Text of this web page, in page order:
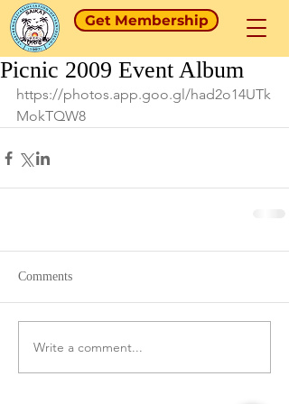
Get Membership
Picnic 2009 Event Album
https://photos.app.goo.gl/had2o14UTk
MokTQW8
Comments
Write a comment...